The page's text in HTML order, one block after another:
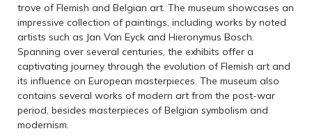
trove of Flemish and Belgian art. The museum showcases an
impressive collection of paintings, including works by noted
artists such as Jan Van Eyck and Hieronymus Bosch.
Spanning over several centuries, the exhibits offer a
captivating journey through the evolution of Flemish art and
its influence on European masterpieces. The museum also
contains several works of modern art from the post-war
period, besides masterpieces of Belgian symbolism and
modernism.